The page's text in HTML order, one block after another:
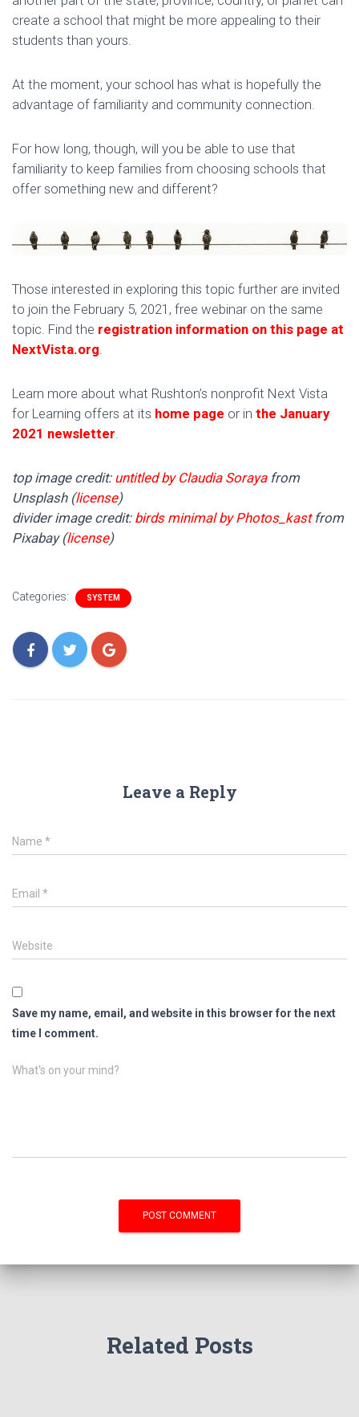
create a school that might be more appealing to their
students than yours.
At the moment, your school has what is hopefully the
advantage of familiarity and community connection.
For how long, though, will you be able to use that
familiarity to keep families from choosing schools that
offer something new and different?
Those interested in exploring this topic further are invited
to join the February 5, 2021, free webinar on the same
topic. Find the registration information on this page at
NextVista.org.
Learn more about what Rushton’s nonprofit Next Vista
for Learning offers at its home page or in the January
2021 newsletter.
top image credit: untitled by Claudia Sorayafrom
Unsplash (license)
divider image credit: birds minimal by Photos_kastfrom
Pixabay (license)
Categories: SYSTEM
Leave a Reply
Name *
Email *
Website
Save my name, email, and website in this browser for the next
time I comment.
What's on your mind?
Related Posts